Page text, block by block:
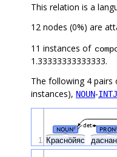
This relation is a
12 nodes (0%) are
11 instances of
1.33333333333333.
The following 4
instances), NOUN-INTJ
Краснӧйяс
NOUN# PRON
det
1